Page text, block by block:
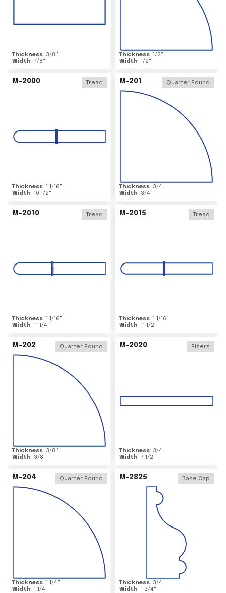
Thickness 3/8"
Width 7/8"
Thickness 1/2"
Width 1/2"
M-2000 Tread
Thickness 1 1/16"
Width 10 1/2"
M-201 Quarter Round
Thickness 3/4"
Width
3/4"
M-2010 Tread
Thickness 1 1/16"
Width 11 1/4"
M-2015 Tread
Thickness 1 1/16"
Width 11 1/2"
M-202 Quarter Round
Thickness 3/8"
Width
3/8"
M-2020 Risers
Thickness 3/4"
Width 7 1/2"
M-204 Quarter Round
Thickness 1 1/4"
Width 1 1/4"
M-2825 Base Cap
Thickness 3/4"
Width 1 3/4"